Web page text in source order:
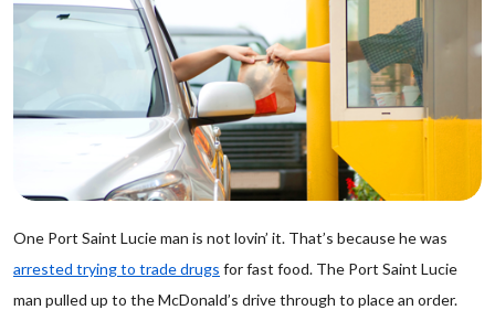
One Port Saint Lucie man is not lovin’ it. That’s because he was
arrested trying to trade drugs for fast food. The Port Saint Lucie
man pulled up to the McDonald’s drive through to place an order.